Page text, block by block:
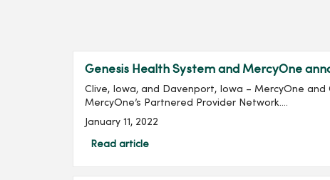
Genesis Health System and MercyOne
Clive, Iowa, and Davenport, Iowa – MercyOne
MercyOne’s Partnered Provider Network....
January 11, 2022
Read article